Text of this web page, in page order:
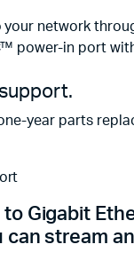
your network
power-in port
year parts
Gigabit
can stream